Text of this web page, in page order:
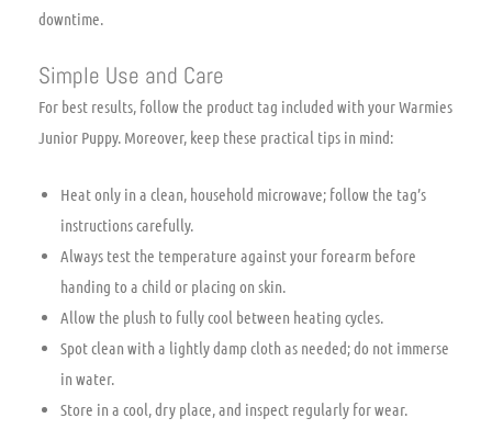
downtime.
Simple Use and Care
For best results, follow the product tag included with your Warmies
Junior Puppy. Moreover, keep these practical tips in mind:
Heat only in a clean, household microwave; follow the tag’s
instructions carefully.
Always test the temperature against your forearm before
handing to a child or placing on skin.
Allow the plush to fully cool between heating cycles.
Spot clean with a lightly damp cloth as needed; do not immerse
in water.
Store in a cool, dry place, and inspect regularly for wear.